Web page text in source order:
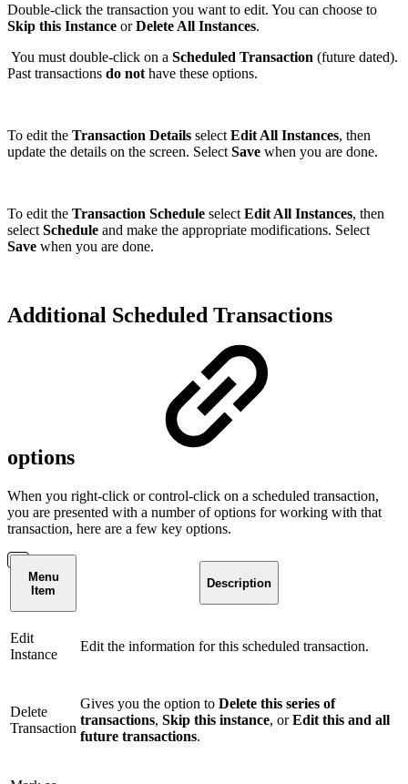
Double-click the transaction you want to edit. You can choose to
Skip this Instance orDelete All Instances.
You must double-click on a Scheduled Transaction (future dated).
Past transactions do not have these options.
To edit the Transaction Details select Edit All Instances, then
update the details on the screen. Select Save when you are done.
To edit the Transaction Schedule select Edit All Instances, then
select Schedule and make the appropriate modifications. Select
Save when you are done.
Additional Scheduled Transactions
options
When you right-click or control-click on a scheduled transaction,
you are presented with a number of options for working with that
transaction, here are a few key options.
Menu
Item
Description
Edit
Instance
Edit the information for this scheduled transaction.
Delete
Transaction
Gives you the option to Delete this series of
transactions, Skip this instance, orEdit this and all
future transactions.